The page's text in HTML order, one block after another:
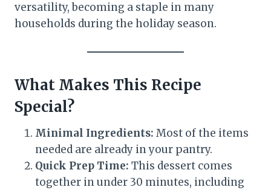
versatility, becoming a staple in many
households during the holiday season.
What Makes This Recipe
Special?
Minimal Ingredients: Most of the items
needed are already in your pantry.
Quick Prep Time: This dessert comes
together in under 30 minutes, including